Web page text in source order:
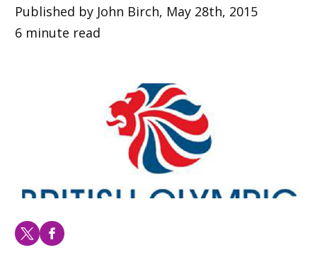
Published by John Birch, May 28th, 2015
6 minute read